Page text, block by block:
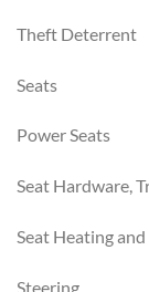
Theft Deterrent
Seats
Power Seats
Seat Hardware,
Seat Heating
Steering